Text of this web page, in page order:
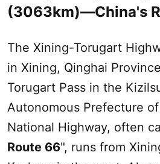
(3063km)—China's
The Xining-Torugart
in Xining, Qinghai
Torugart Pass in the
Autonomous Prefecture of
National Highway, often
Route 66", runs from